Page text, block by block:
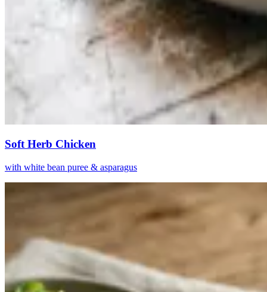
Soft Herb Chicken
with white bean puree & asparagus